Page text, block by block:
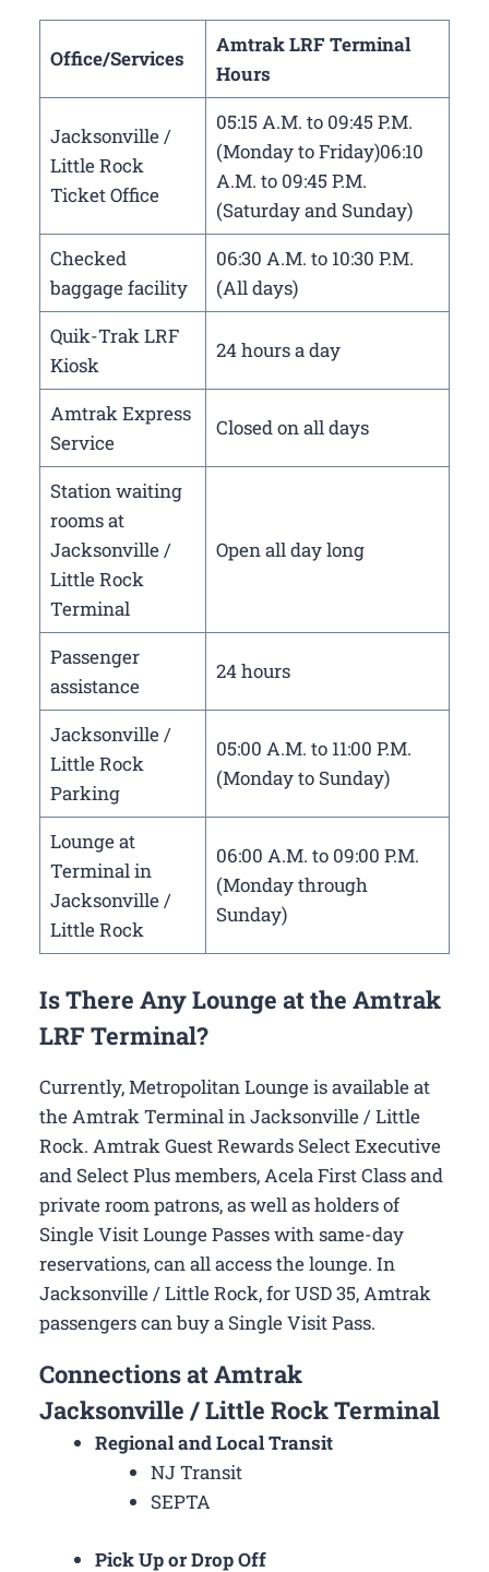
Office/Services
Amtrak LRF Terminal
Hours
Jacksonville /
Little Rock
Ticket Office
05:15 A.M. to 09:45 P.M.
(Monday to Friday)06:10
A.M. to 09:45 P.M.
(Saturday and Sunday)
Checked
baggage facility
06:30 A.M. to 10:30 P.M.
(All days)
Quik-Trak LRF
Kiosk
24 hours a day
Amtrak Express
Service
Closed on all days
Station waiting
rooms at
Jacksonville /
Little Rock
Terminal
Open all day long
Passenger
assistance
24 hours
Jacksonville /
Little Rock
Parking
05:00 A.M. to 11:00 P.M.
(Monday to Sunday)
Lounge at
Terminal in
Jacksonville /
Little Rock
06:00 A.M. to 09:00 P.M.
(Monday through
Sunday)
Is There Any Lounge at the Amtrak
LRF Terminal?
Currently, Metropolitan Lounge is available at
the Amtrak Terminal in Jacksonville / Little
Rock. Amtrak Guest Rewards Select Executive
and Select Plus members, Acela First Class and
private room patrons, as well as holders of
Single Visit Lounge Passes with same-day
reservations, can all access the lounge. In
Jacksonville / Little Rock, for USD 35, Amtrak
passengers can buy a Single Visit Pass.
Connections at Amtrak
Jacksonville / Little Rock Terminal
Regional and Local Transit
NJ Transit
SEPTA
Pick Up or Drop Off